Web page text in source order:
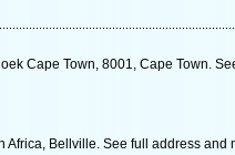
Cape Town, 8001, Cape Town.
Africa, Bellville. See full address and